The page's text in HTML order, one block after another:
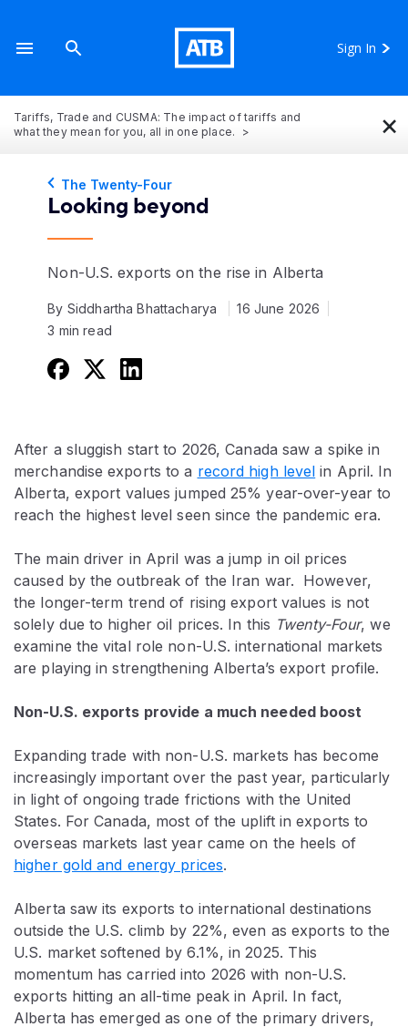
Sign In
Tariffs, Trade and CUSMA: The impact of tariffs and
what they mean for you, all in one place.
×
The Twenty-Four
Looking beyond
Non-U.S. exports on the rise in Alberta
By Siddhartha Bhattacharya
16 June 2026
3 min read
After a sluggish start to 2026, Canada saw a spike in
merchandise exports to a record high level in April. In
Alberta, export values jumped 25% year-over-year to
reach the highest level seen since the pandemic era.
The main driver in April was a jump in oil prices
caused by the outbreak of the Iran war. However,
the longer-term trend of rising export values is not
solely due to higher oil prices. In this Twenty-Four, we
examine the vital role non-U.S. international markets
are playing in strengthening Alberta’s export profile.
Non-U.S. exports provide a much needed boost
Expanding trade with non-U.S. markets has become
increasingly important over the past year, particularly
in light of ongoing trade frictions with the United
States. For Canada, most of the uplift in exports to
overseas markets last year came on the heels of
higher gold and energy prices.
Alberta saw its exports to international destinations
outside the U.S. climb by 22%, even as exports to the
U.S. market softened by 6.1%, in 2025. This
momentum has carried into 2026 with non-U.S.
exports hitting an all-time peak in April. In fact,
Alberta has emerged as one of the primary drivers,